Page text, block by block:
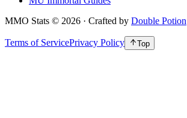
MMO Stats © 2026 · Crafted by Double Potion
Terms of ServicePrivacy Policy Top